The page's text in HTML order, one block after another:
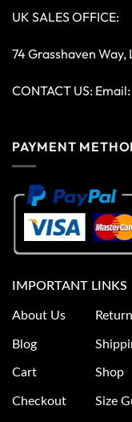
UK SALES OFFICE:
74 Grasshaven
CONTACT US: Email:
PAYMENT
IMPORTANT LINKS
About Us
Blog
Cart
Checkout
Shop
Size